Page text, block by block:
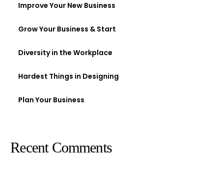
Improve Your New Business
Grow Your Business & Start
Diversity in the Workplace
Hardest Things in Designing
Plan Your Business
Recent Comments